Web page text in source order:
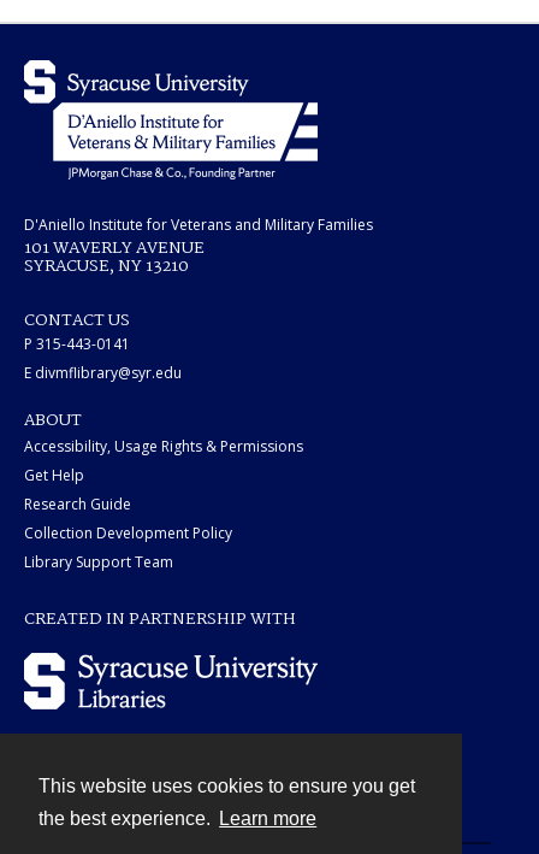
This website uses cookies to ensure you get
the best experience.
Learn more
D'Aniello Institute for Veterans and Military Families
101 WAVERLY AVENUE
SYRACUSE, NY 13210
CONTACT US
P 315-443-0141
E divmflibrary@syr.edu
ABOUT
Accessibility, Usage Rights & Permissions
Get Help
Research Guide
Collection Development Policy
Library Support Team
CREATED IN PARTNERSHIP WITH